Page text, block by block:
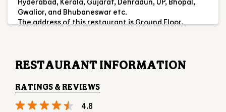
Gwalior, and Bhubaneswar etc.
The address of this restaurant is Ground Floor,
RESTAURANT INFORMATION
RATINGS & REVIEWS
4.8